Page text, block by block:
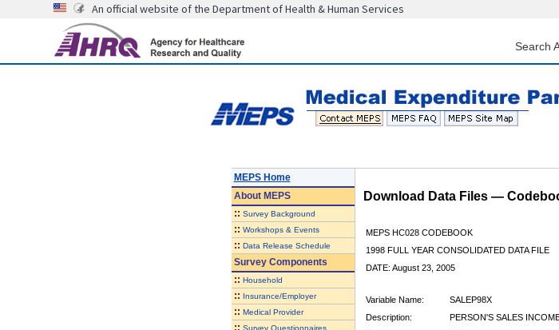
An official website of the Department of Health & Human Services
Search
MEPS Home
AboutMEPS
:: Survey Background
:: Workshops & Events
:: Data Release Schedule
Survey Components
:: Household
:: Insurance/Employer
:: Medical Provider
:: Survey Questionnaires
Download Data Files —
MEPS HC028 CODEBOOK
1998 FULL YEAR CONSOLIDATED DATA FILE
DATE: August 23, 2005
Variable Name:
SALEP98X
Description:
PERSON'S SALES